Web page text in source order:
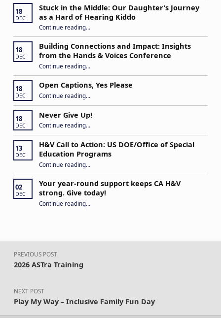
18
DEC
Stuck in the Middle: Our Daughter’s Journey
as a Hard of Hearing Kiddo
Continue reading“Stuck in the Middle: Our Daughter’s Journey as a Hard of Hearing Kiddo”
…
18
DEC
Building Connections and Impact: Insights
from the Hands & Voices Conference
Continue reading“Building Connections and Impact: Insights from the Hands & Voices Conference”
…
18
DEC
Open Captions, Yes Please
Continue reading…
18
DEC
Never Give Up!
Continue reading“Never Give Up!”
…
13
DEC
H&V Call to Action: US DOE/Office of Special
Education Programs
Continue reading“H&V Call to Action: US DOE/Office of Special Education Programs”
…
02
DEC
Your year-round support keeps CA H&V
strong. Give today!
Continue reading“Your year-round support keeps CA H&V strong. Give today!”
…
Post navigation
PREVIOUS POST
2026 ASTra Training
NEXT POST
Play My Way – Inclusive Family Fun Day